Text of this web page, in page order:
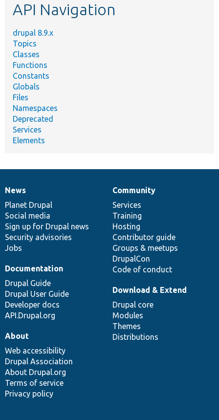
API Navigation
drupal 8.9.x
Topics
Classes
Functions
Constants
Globals
Files
Namespaces
Deprecated
Services
Elements
News
items
News
Planet Drupal
Social media
Sign up for Drupal news
Security advisories
Jobs
Our
community
Community
Services
Training
Hosting
Contributor guide
Groups & meetups
DrupalCon
Code of conduct
Documentation
Documentation
Drupal Guide
Drupal User Guide
Developer docs
API.Drupal.org
Drupal
code
base
Download & Extend
Drupal core
Modules
Themes
Distributions
Governance
of
community
About
Web accessibility
Drupal Association
About Drupal.org
Terms of service
Privacy policy